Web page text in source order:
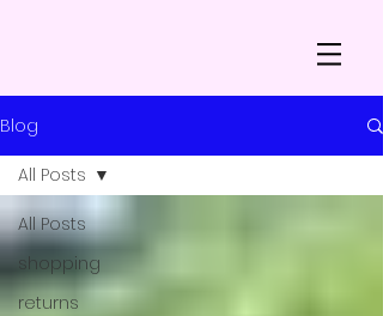
Blog
All Posts
shopping
returns
All Posts